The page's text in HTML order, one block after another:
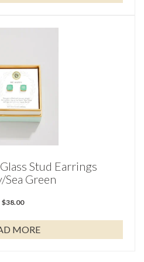
Glass Stud Earrings
Sea Green
$38.00
MORE